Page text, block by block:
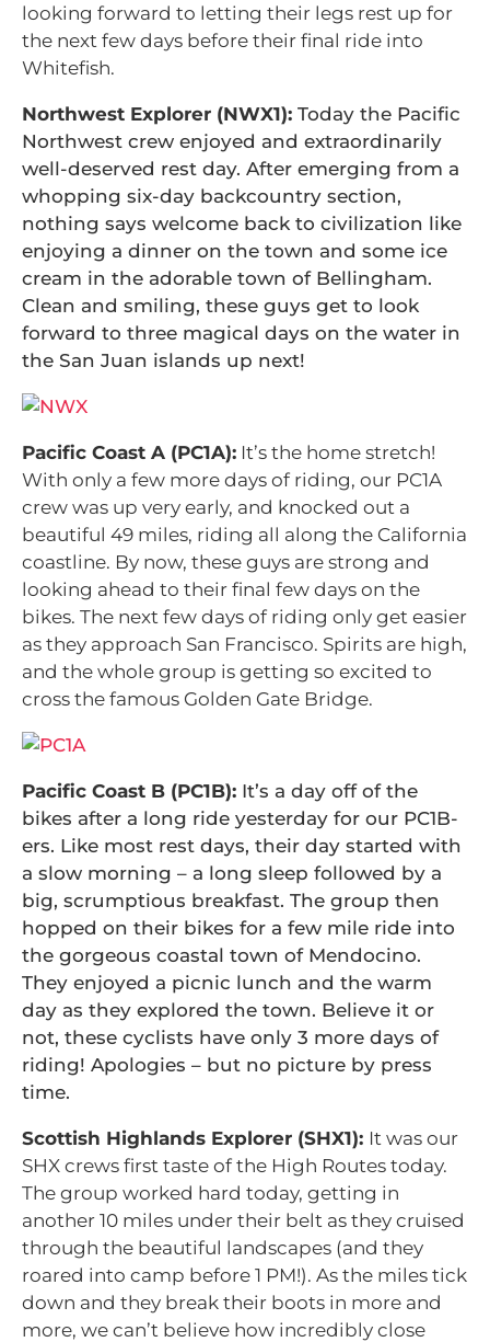
looking forward to letting their legs rest up for
the next few days before their final ride into
Whitefish.
Northwest Explorer (NWX1): Today the Pacific
Northwest crew enjoyed and extraordinarily
well-deserved rest day. After emerging from a
whopping six-day backcountry section,
nothing says welcome back to civilization like
enjoying a dinner on the town and some ice
cream in the adorable town of Bellingham.
Clean and smiling, these guys get to look
forward to three magical days on the water in
the San Juan islands up next!
Pacific Coast A (PC1A): It’s the home stretch!
With only a few more days of riding, our PC1A
crew was up very early, and knocked out a
beautiful 49 miles, riding all along the California
coastline. By now, these guys are strong and
looking ahead to their final few days on the
bikes. The next few days of riding only get easier
as they approach San Francisco. Spirits are high,
and the whole group is getting so excited to
cross the famous Golden Gate Bridge.
Pacific Coast B (PC1B): It’s a day off of the
bikes after a long ride yesterday for our PC1B-
ers. Like most rest days, their day started with
a slow morning – a long sleep followed by a
big, scrumptious breakfast. The group then
hopped on their bikes for a few mile ride into
the gorgeous coastal town of Mendocino.
They enjoyed a picnic lunch and the warm
day as they explored the town. Believe it or
not, these cyclists have only 3 more days of
riding! Apologies – but no picture by press
time.
Scottish Highlands Explorer (SHX1): It was our
SHX crews first taste of the High Routes today.
The group worked hard today, getting in
another 10 miles under their belt as they cruised
through the beautiful landscapes (and they
roared into camp before 1 PM!). As the miles tick
down and they break their boots in more and
more, we can’t believe how incredibly close